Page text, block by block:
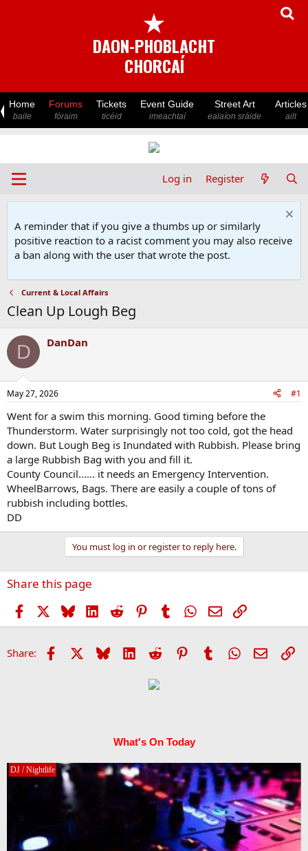
★
DAON-PHOBLACHT
CHORCAÍ
Home
baile
Forums
fóraim
Tickets
ticéid
Event Guide
imeachtaí
Street Art
ealaíon sráide
Articles
ailt
Log in Register
A reminder that if you give a thumbs up or similarly
positive reaction to a racist comment you may also receive
a ban along with the user that wrote the post.
Current & Local Affairs
Clean Up Lough Beg
D DanDan
May 27, 2026 #1
Went for a swim this morning. Good timing before the
Thunderstorm. Water surprisingly not too cold, got the head
down. But Lough Beg is Inundated with Rubbish. Please bring
a large Rubbish Bag with you and fill it.
County Council...... it needs an Emergency Intervention.
WheelBarrows, Bags. There are easily a couple of tons of
rubbish including bottles.
DD
You must log in or register to reply here.
Share this page
Facebook BlueskyLinkedIn
Reddit PinterestTumblr WhatsApp
EmailLink
Share: Facebook Bluesky LinkedIn
Reddit PinterestTumblrWhatsApp
Email
What's On Today
DJ / Nightlife